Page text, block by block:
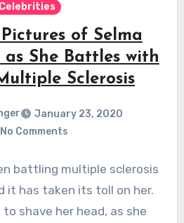
Celebrities
of Selma
She Battles with
Sclerosis
January 23, 2020
No Comments
battling multiple sclerosis
it has taken its toll on her.
shave her head, as she